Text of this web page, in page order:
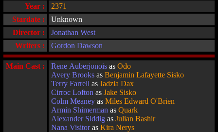
Stardate :
Unknown
Director :
Jonathan West
Year : 2371
Writers : Gordon Dawson
Main Cast : Rene Auberjonois as Odo
Avery Brooks as Benjamin Lafayette Sisko
Terry Farrell as Jadzia Dax
Cirroc Lofton as Jake Sisko
Colm Meaney as Miles Edward O'Brien
Armin Shimerman as Quark
Alexander Siddig as Julian Bashir
Nana Visitoras Kira Nerys